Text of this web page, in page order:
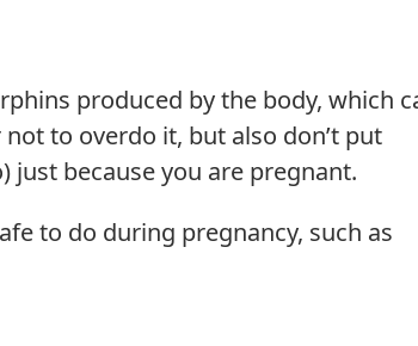
produced by the body, which
to overdo it, but also don’t put
just because you are pregnant.
to do during pregnancy, such as